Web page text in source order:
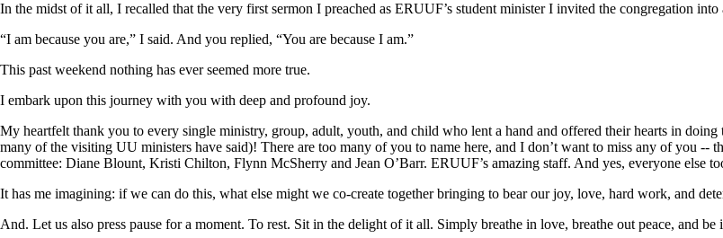
In the midst of it all, I recalled that the very first sermon I preached as ERUUF’s student minister I invited the congregation into
“I am because you are,” I said. And you replied, “You are because I am.”
This past weekend nothing has ever seemed more true.
I embark upon this journey with you with deep and profound joy.
My heartfelt thank you to every single ministry, group, adult, youth, and child who lent a hand and offered their hearts in
many of the visiting UU ministers have said)! There are too many of you to name here, and I don’t want to miss any of you
committee: Diane Blount, Kristi Chilton, Flynn McSherry and Jean O’Barr. ERUUF’s amazing staff. And yes, everyone else
It has me imagining: if we can do this, what else might we co-create together bringing to bear our joy, love, hard work, and
And. Let us also press pause for a moment. To rest. Sit in the delight of it all. Simply breathe in love, breathe out peace, and